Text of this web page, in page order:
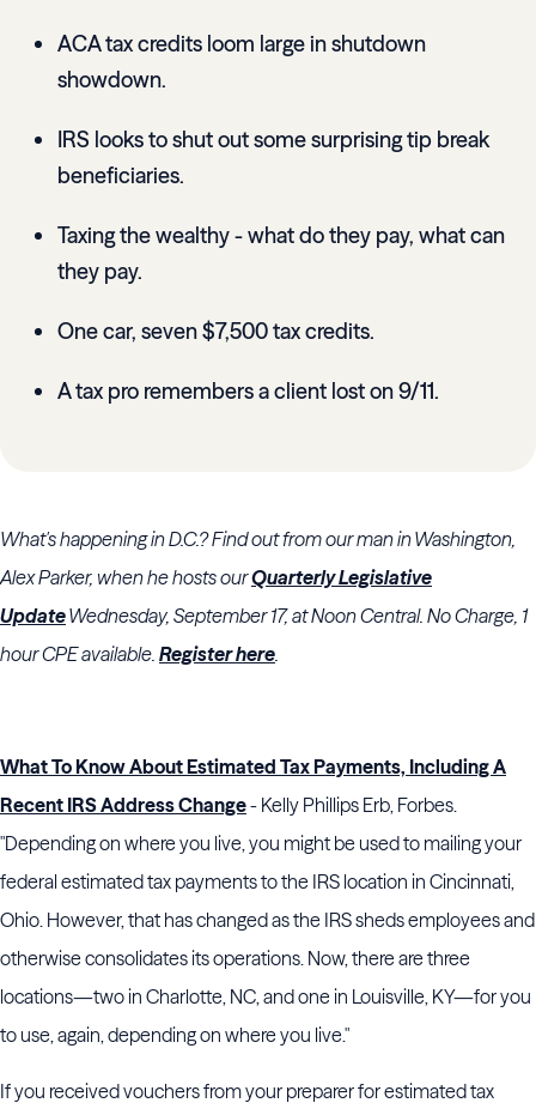
ACA tax credits loom large in shutdown
showdown.
IRS looks to shut out some surprising tip break
beneficiaries.
Taxing the wealthy - what do they pay, what can
they pay.
One car, seven $7,500 tax credits.
A tax pro remembers a client lost on 9/11.
What's happening in D.C.?Find out from our man in Washington,
Alex Parker, when he hosts ourQuarterly Legislative
UpdateWednesday, September 17, at Noon Central. No Charge, 1
hour CPE available. Register here.
What To Know About Estimated Tax Payments, Including A
Recent IRS Address Change- Kelly Phillips Erb, Forbes.
"Depending on where you live, you might be used to mailing your
federal estimated tax payments to the IRS location in Cincinnati,
Ohio. However, that has changed as the IRS sheds employees and
otherwise consolidates its operations. Now, there are three
locations—two in Charlotte, NC, and one in Louisville, KY—for you
to use, again, depending on where you live."
If you received vouchers from your preparer for estimated tax